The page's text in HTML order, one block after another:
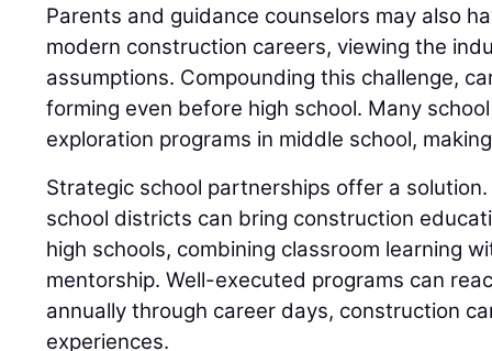
Parents and guidance counselors may also
modern construction careers, viewing the
assumptions. Compounding this challenge,
forming even before high school. Many
exploration programs in middle school,
Strategic school partnerships offer a
school districts can bring construction
high schools, combining classroom learning
mentorship. Well-executed programs can
annually through career days, construction
experiences.